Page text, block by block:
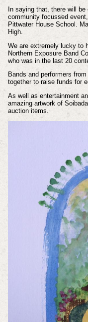
In saying that, there will
community focussed
Pittwater House School.
High.
We are extremely lucky to
Northern Exposure Band
who was in the last 20
Bands and performers
together to raise funds for
As well as entertainment
amazing artwork of
auction items.